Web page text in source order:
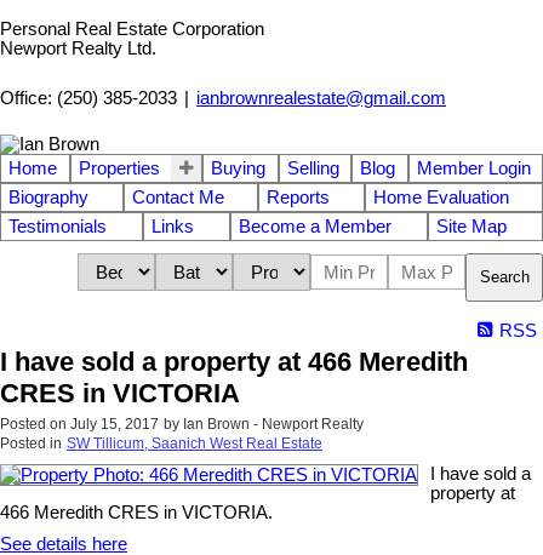
Personal Real Estate Corporation
Newport Realty Ltd.
Office: (250) 385-2033 ianbrownrealestate@gmail.com
Home Properties Buying Selling Blog
Member Login
Biography
Contact Me Reports
Home Evaluation
Testimonials
Links Become a Member Site Map
Search
RSS
I have sold a property at 466 Meredith
CRES in VICTORIA
Posted on July 15, 2017 by Ian Brown - Newport Realty
Posted in SW Tillicum, Saanich West Real Estate
I have sold a
property at
466 Meredith CRES in VICTORIA.
See details here